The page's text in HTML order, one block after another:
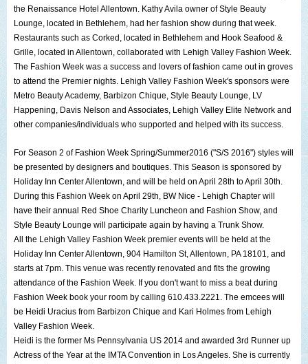
Events Archive
Business Networking Strategies
Common Networking Mistakes
Frequently Asked Questions
Member Testimonials
the Renaissance Hotel Allentown. Kathy Avila owner ofStyle Beauty
Lounge, located in Bethlehem, had her fashion show during that week.
Restaurants such as Corked , located in Bethlehem and Hook Seafood &
Grille, located in Allentown, collaborated with Lehigh Valley Fashion Week.
The Fashion Week was a success and lovers of fashion came out in groves
to attend the Premier nights. Lehigh Valley Fashion Week's sponsors were
Metro Beauty Academy, Barbizon Chique, Style Beauty Lounge, LV
Happening, Davis Nelson and Associates, Lehigh Valley Elite Network and
other companies/individuals who supported and helped with its success.
For Season 2 of Fashion Week Spring/Summer2016 ("S/S 2016") styles will
be presented by designers and boutiques. This Season is sponsored by
Holiday Inn Center Allentown, and will be held on April 28th to April 30th.
During this Fashion Week on April 29th, BW Nice - Lehigh Chapter will
have their annual Red Shoe Charity Luncheon and Fashion Show, and
Style Beauty Lounge will participate again by having a Trunk Show.
All the Lehigh Valley Fashion Week premier events will be held at the
Holiday Inn Center Allentown, 904 Hamilton St, Allentown, PA 18101, and
starts at 7pm. This venue was recently renovated and fits the growing
attendance of the Fashion Week. If you don't want to miss a beat during
Fashion Week book your room by calling 610.433.2221. The emcees will
be Heidi Uracius from Barbizon Chique and Kari Holmes from Lehigh
Valley Fashion Week.
Heidi is the former Ms Pennsylvania US 2014 and awarded 3rd Runner up
Actress of the Year at the
IMTA Convention in Los Angeles. She is currently